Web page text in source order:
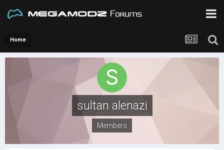
Home
sultan alenazi
Members